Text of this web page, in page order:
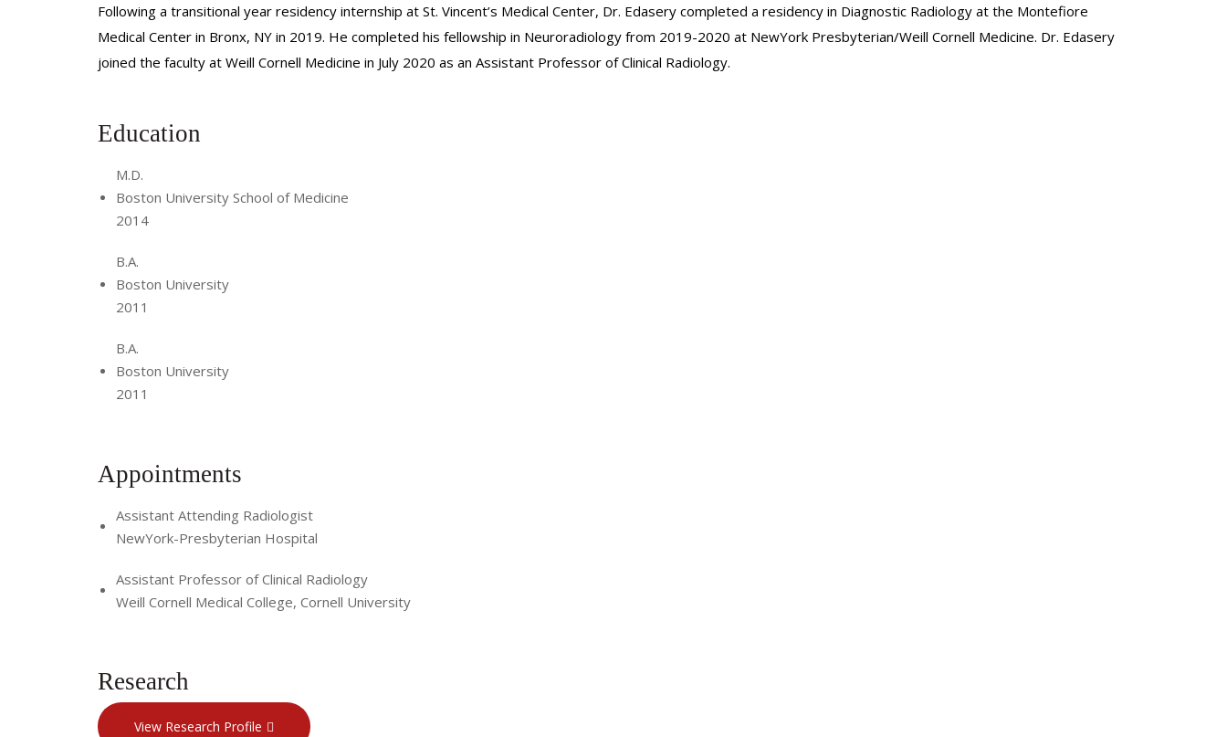
Following a transitional year residency internship at St. Vincent’s Medical Center, Dr. Edasery completed a residency in Diagnostic Radiology at the Montefiore
Medical Center in Bronx, NY in 2019. He completed his fellowship in Neuroradiology from 2019-2020 at NewYork Presbyterian/Weill Cornell Medicine. Dr. Edasery
joined the faculty at Weill Cornell Medicine in July 2020 as an Assistant Professor of Clinical Radiology.
Education
M.D.
Boston University School of Medicine
2014
B.A.
Boston University
2011
B.A.
Boston University
2011
Appointments
Assistant Attending Radiologist
NewYork-Presbyterian Hospital
Assistant Professor of Clinical Radiology
Weill Cornell Medical College, Cornell University
Research
View Research Profile